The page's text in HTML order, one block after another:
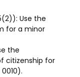
Use the
for a minor
the
citizenship for